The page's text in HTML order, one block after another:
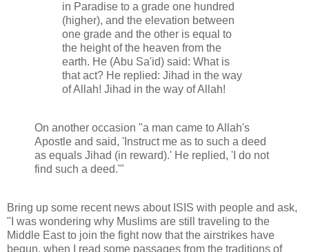
in Paradise to a grade one hundred
(higher), and the elevation between
one grade and the other is equal to
the height of the heaven from the
earth. He (Abu Sa'id) said: What is
that act? He replied: Jihad in the way
of Allah! Jihad in the way of Allah!
On another occasion "a man came to Allah's
Apostle and said, 'Instruct me as to such a deed
as equals Jihad (in reward).' He replied, 'I do not
find such a deed.'"
Bring up some recent news about ISIS with people and ask,
"I was wondering why Muslims are still traveling to the
Middle East to join the fight now that the airstrikes have
begun, when I read some passages from the traditions of